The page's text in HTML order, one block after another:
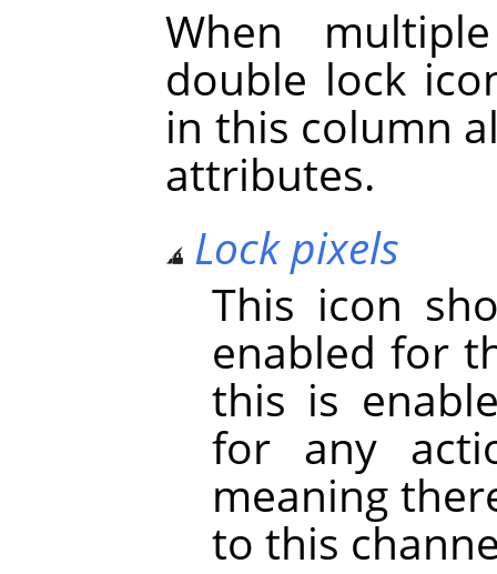
When
double lock
in this column
attributes.
Lock pixels
This icon
enabled for
this is
for any
meaning
to this